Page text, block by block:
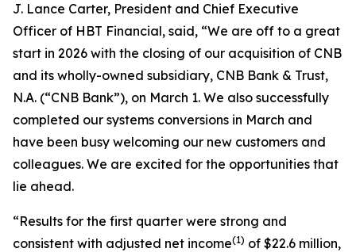
J. Lance Carter, President and Chief Executive
Officer of HBT Financial, said, “We are off to a great
start in 2026 with the closing of our acquisition of CNB
and its wholly-owned subsidiary, CNB Bank & Trust,
N.A. (“CNB Bank”), on March 1. We also successfully
completed our systems conversions in March and
have been busy welcoming our new customers and
colleagues. We are excited for the opportunities that
lie ahead.
“Results for the first quarter were strong and
consistent with adjusted net income(1) of $22.6 million,